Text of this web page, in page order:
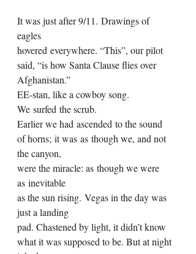
It was just after 9/11. Drawings of
eagles
hovered everywhere. “This”, our pilot
said, “is how Santa Clause flies over
Afghanistan.”
EE-stan, like a cowboy song.
We surfed the scrub.
Earlier we had ascended to the sound
of horns; it was as though we, and not
the canyon,
were the miracle: as though we were
as inevitable
as the sun rising. Vegas in the day was
just a landing
pad. Chastened by light, it didn’t know
what it was supposed to be. But at night